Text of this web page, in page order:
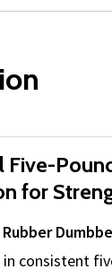
Five-
for
Rubber
in consistent